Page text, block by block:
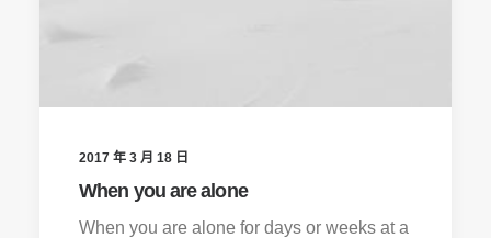
2017 年 3 月 18 日
When you are alone
When you are alone for days or weeks at a